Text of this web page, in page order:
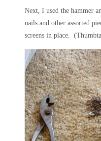
Next, I used the hammer
nails and other assorted
screens in place.